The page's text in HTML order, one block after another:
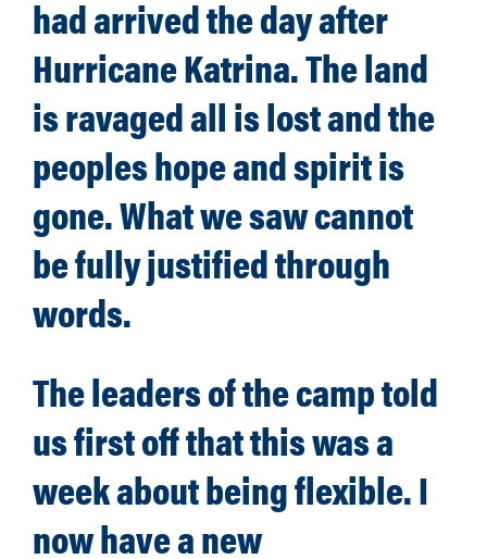
had arrived the day after
Hurricane Katrina. The land
is ravaged all is lost and the
peoples hope and spirit is
gone. What we saw cannot
be fully justified through
words.
The leaders of the camp told
us first off that this was a
week about being flexible. I
now have a new